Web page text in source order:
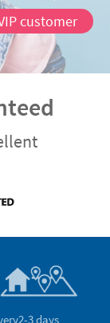
customer
2-3 days